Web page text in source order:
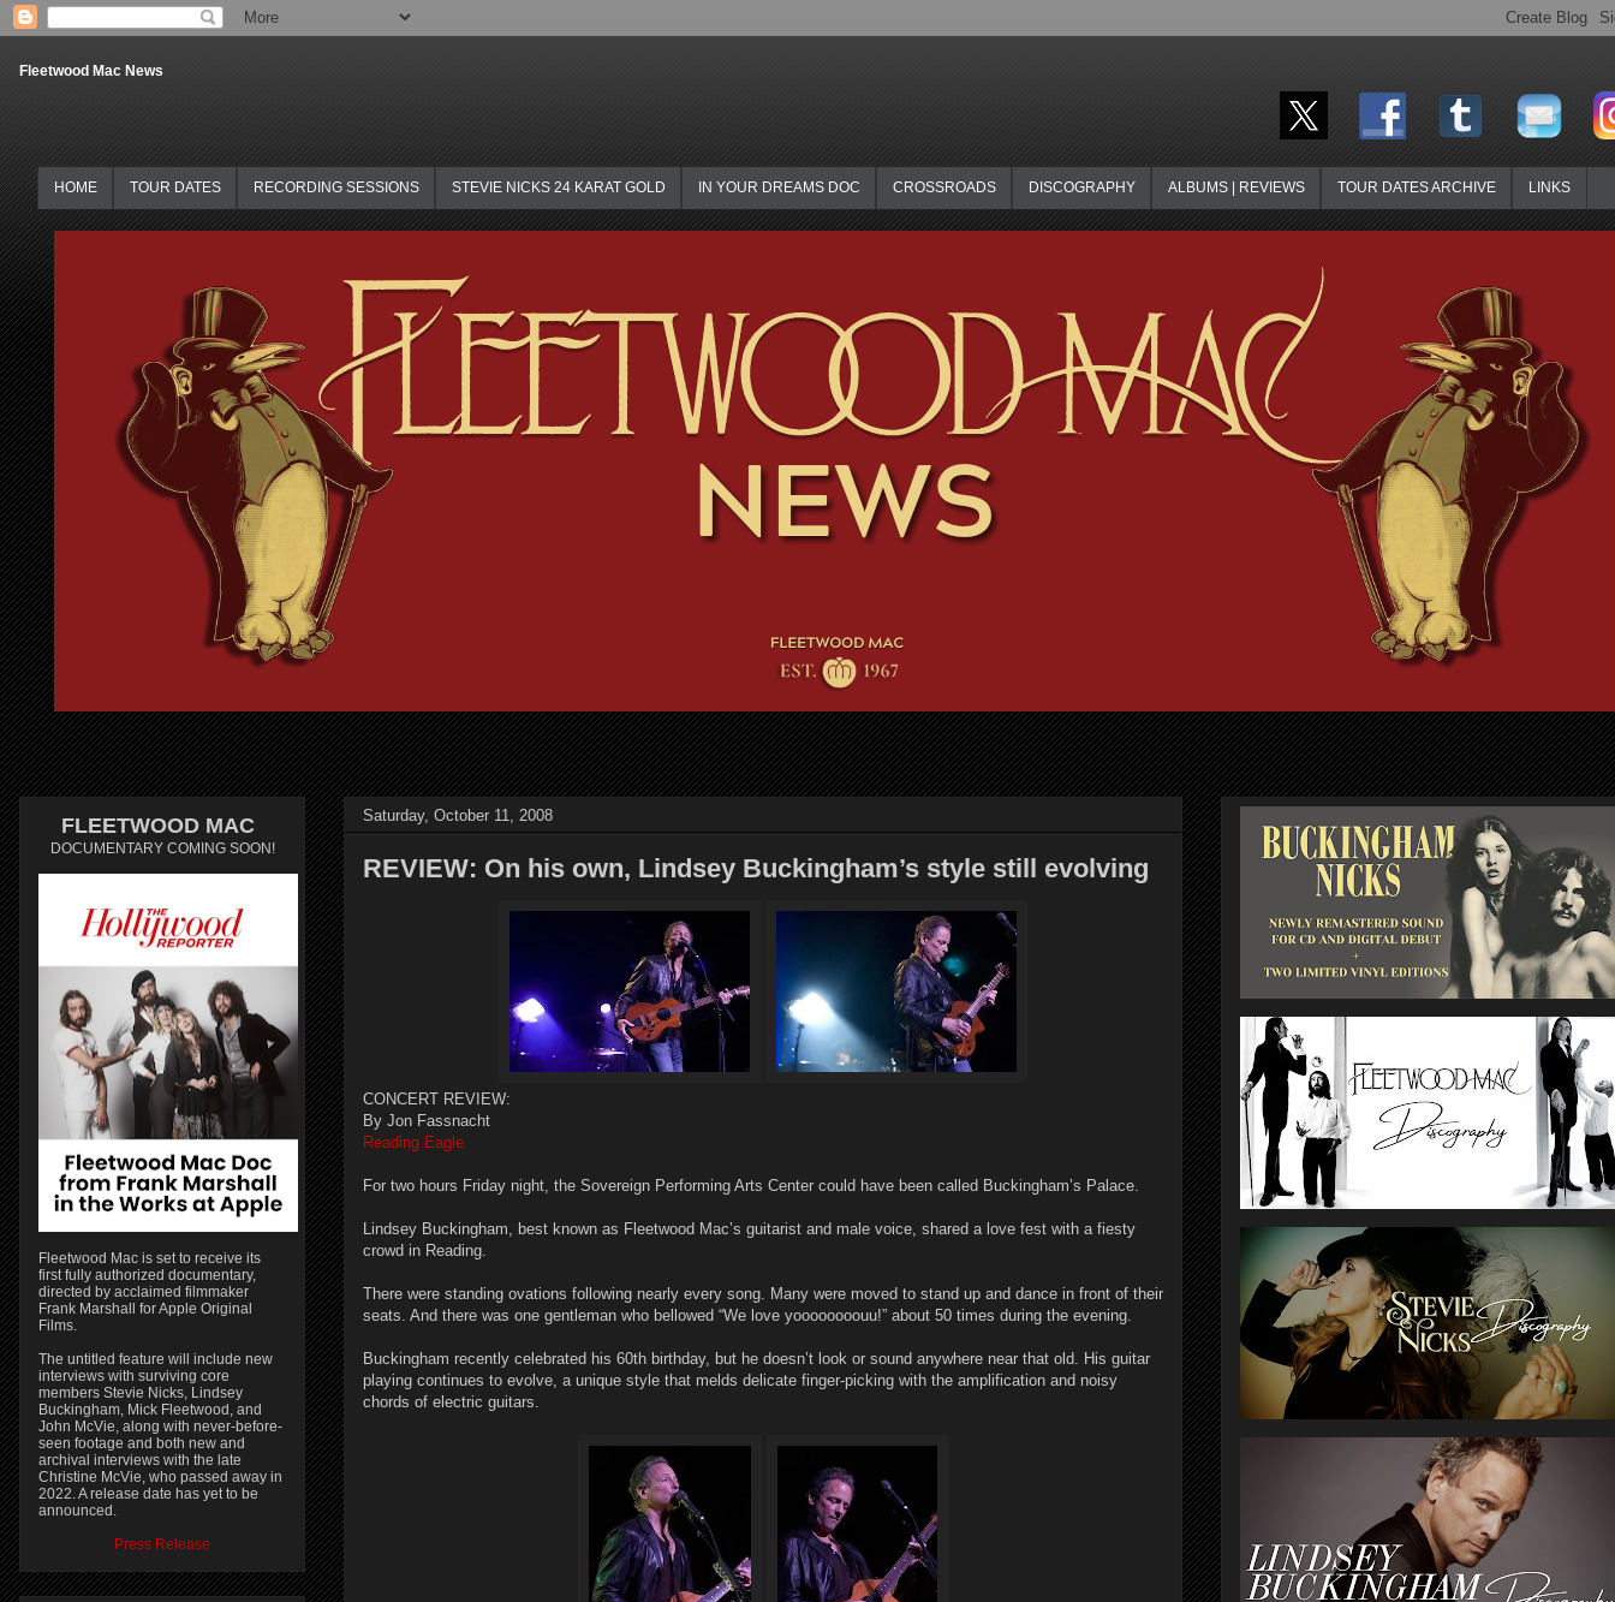
Fleetwood Mac News
HOME TOUR DATES RECORDING SESSIONS STEVIE NICKS 24 KARAT GOLD IN YOUR DREAMS DOC CROSSROADS DISCOGRAPHY ALBUMS | REVIEWS TOUR DATES ARCHIVE LINKS
Saturday, October 11, 2008
REVIEW: On his own, Lindsey Buckingham’s style still evolving
CONCERT REVIEW:
By Jon Fassnacht
Reading Eagle
For two hours Friday night, the Sovereign Performing Arts Center could have been called Buckingham’s Palace.
Lindsey Buckingham, best known as Fleetwood Mac’s guitarist and male voice, shared a love fest with a fiesty
crowd in Reading.
There were standing ovations following nearly every song. Many were moved to stand up and dance in front of their
seats. And there was one gentleman who bellowed “We love yoooooooouu!” about 50 times during the evening.
Buckingham recently celebrated his 60th birthday, but he doesn’t look or sound anywhere near that old. His guitar
playing continues to evolve, a unique style that melds delicate finger-picking with the amplification and noisy
chords of electric guitars.
FLEETWOOD MAC
DOCUMENTARY COMING SOON!
Fleetwood Mac is set to receive its
first fully authorized documentary,
directed by acclaimed filmmaker
Frank Marshall for Apple Original
Films.
The untitled feature will include new
interviews with surviving core
members Stevie Nicks, Lindsey
Buckingham, Mick Fleetwood, and
John McVie, along with never-before-
seen footage and both new and
archival interviews with the late
Christine McVie, who passed away in
2022. A release date has yet to be
announced.
Press Release